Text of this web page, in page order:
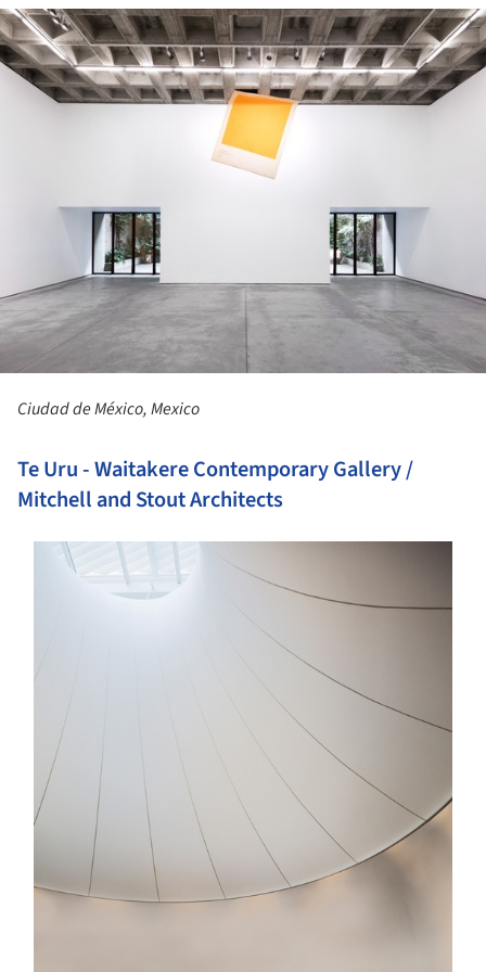
Ciudad de México, Mexico
Te Uru - Waitakere Contemporary Gallery /
Mitchell and Stout Architects
picture!